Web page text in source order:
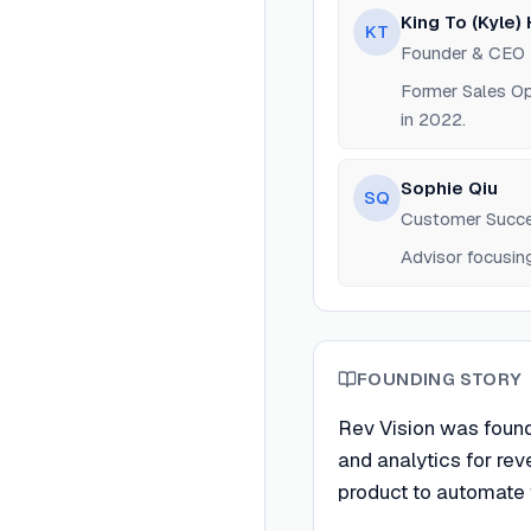
KT
King To (Kyle)
Founder & CEO
Former Sales
in 2022.
SQ Sophie Qiu
Customer
Advisor
FOUNDING STORY
Rev Vision was
and analytics for
product to